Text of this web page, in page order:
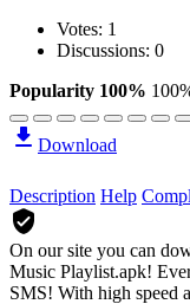
Votes: 1
Discussions: 0
Popularity 100%
Download
Description Help
On our site you can
Music Playlist.apk!
SMS! With high speed